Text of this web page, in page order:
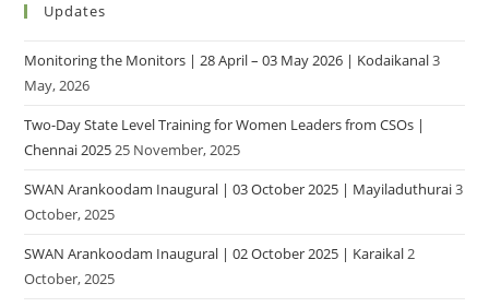
Updates
Monitoring the Monitors | 28 April – 03 May 2026 | Kodaikanal3
May, 2026
Two-Day State Level Training for Women Leaders from CSOs |
Chennai 202525 November, 2025
SWAN Arankoodam Inaugural | 03 October 2025 | Mayiladuthurai3
October, 2025
SWAN Arankoodam Inaugural | 02 October 2025 | Karaikal2
October, 2025